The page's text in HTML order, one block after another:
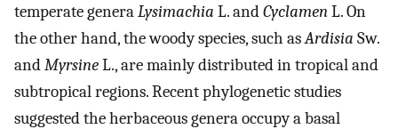
temperate generaLysimachia L. andCyclamenL. On
the other hand, the woody species, such asArdisia Sw.
andMyrsineL., are mainly distributed in tropical and
subtropical regions. Recent phylogenetic studies
suggested the herbaceous genera occupy a basal